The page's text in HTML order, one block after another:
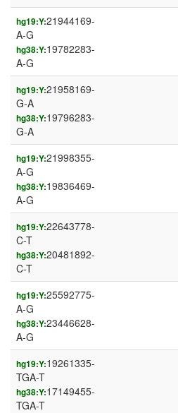
hg19:Y:21944169-
A-G
hg38:Y:19782283-
A-G
hg19:Y:21958169-
G-A
hg38:Y:19796283-
G-A
hg19:Y:21998355-
A-G
hg38:Y:19836469-
A-G
hg19:Y:22643778-
C-T
hg38:Y:20481892-
C-T
hg19:Y:25592775-
A-G
hg38:Y:23446628-
A-G
hg19:Y:19261335-
TGA-T
hg38:Y:17149455-
TGA-T